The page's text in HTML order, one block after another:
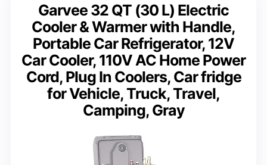
Garvee 32 QT (30 L) Electric
Cooler & Warmer with Handle,
Portable Car Refrigerator, 12V
Car Cooler, 110V AC Home Power
Cord, Plug In Coolers, Car fridge
for Vehicle, Truck, Travel,
Camping, Gray